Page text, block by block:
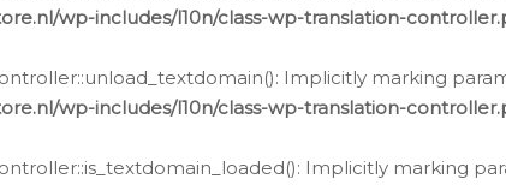
wp-includes/l10n/class-wp-translation-
Implicitly marking
wp-includes/l10n/class-wp-translation-
Implicitly marking